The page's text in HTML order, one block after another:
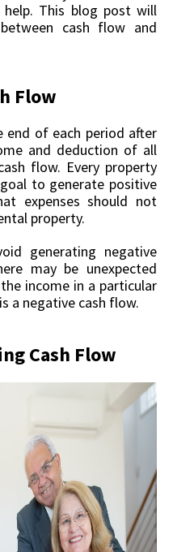
help. This blog post will
cash flow and
Flow
end of each period after
and deduction of all
flow. Every property
to generate positive
expenses should not
property.
generating negative
may be unexpected
income in a particular
a negative cash flow.
Cash Flow